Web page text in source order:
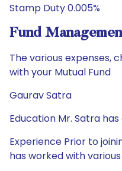
Stamp Duty 0.005%
Fund
The various expenses,
with your Mutual Fund
Gaurav Satra
Education Mr. Satra
Experience Prior to
has worked with